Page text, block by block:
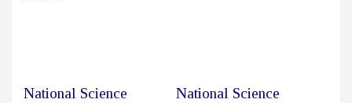
National Science
National Science